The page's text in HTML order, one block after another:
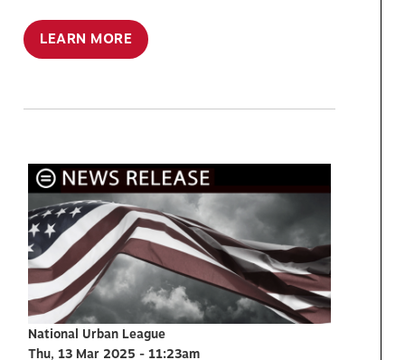
LEARN MORE
National Urban League
Thu, 13 Mar 2025 - 11:23am